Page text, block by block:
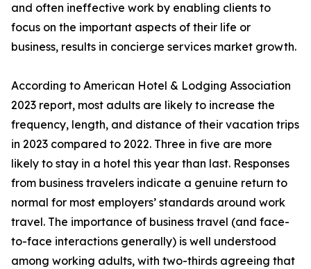
and often ineffective work by enabling clients to
focus on the important aspects of their life or
business, results in concierge services market growth.
According to American Hotel & Lodging Association
2023 report, most adults are likely to increase the
frequency, length, and distance of their vacation trips
in 2023 compared to 2022. Three in five are more
likely to stay in a hotel this year than last. Responses
from business travelers indicate a genuine return to
normal for most employers’ standards around work
travel. The importance of business travel (and face-
to-face interactions generally) is well understood
among working adults, with two-thirds agreeing that